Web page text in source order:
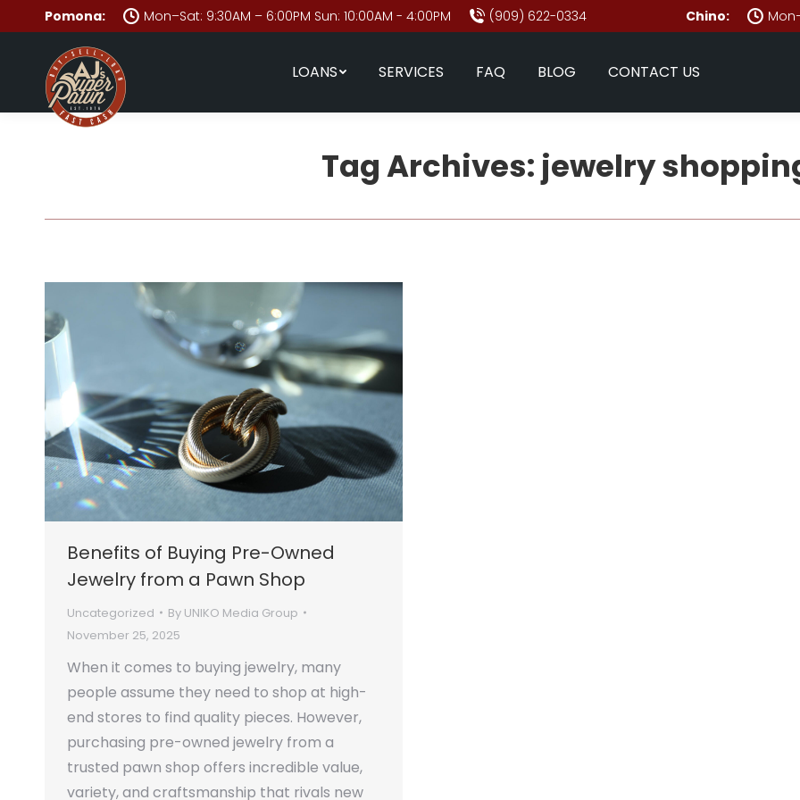
Pomona: Mon–Sat: 9:30AM – 6:00PM Sun: 10:00AM - 4:00PM (909) 622-0334 Chino:
LOANS SERVICES FAQ BLOG CONTACT US
Tag Archives: jewelry
Benefits of Buying Pre-Owned
Jewelry from a Pawn Shop
Uncategorized By UNIKO Media Group
November 25, 2025
When it comes to buying jewelry, many
people assume they need to shop at high-
end stores to find quality pieces. However,
purchasing pre-owned jewelry from a
trusted pawn shop offers incredible value,
variety, and craftsmanship that rivals new